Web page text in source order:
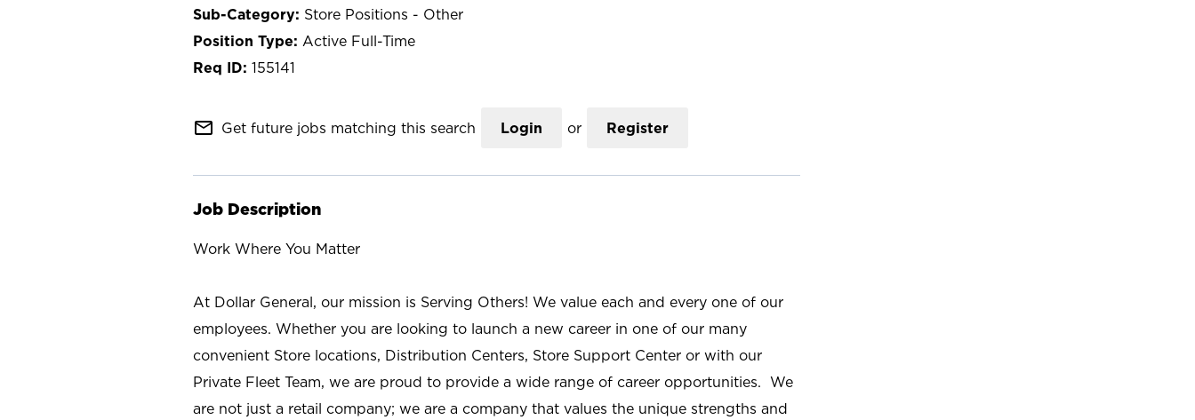
Store Positions - Other
Active Full-Time
155141
mail_outline Get future jobs matching this search Login or Register
Job Description
Work Where You Matter
At Dollar General, our mission is Serving Others! We value each and every one of our
employees. Whether you are looking to launch a new career in one of our many
convenient Store locations, Distribution Centers, Store Support Center or with our
Private Fleet Team, we are proud to provide a wide range of career opportunities. We
are not just a retail company; we are a company that values the unique strengths and